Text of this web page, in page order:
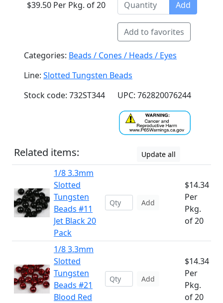
$39.50 Per Pkg. of 20 Add
Add to favorites
Categories: Beads / Cones / Heads / Eyes
Line: Slotted Tungsten Beads
Stock code: 732ST344
UPC: 762820076244
Related items: Update all
1/8 3.3mm
Slotted
Tungsten
Beads #11
Jet Black 20
Pack
Add
$14.34
Per
Pkg.
of 20
1/8 3.3mm
Slotted
Tungsten
Beads #21
Blood Red
Add
$14.34
Per
Pkg.
of 20